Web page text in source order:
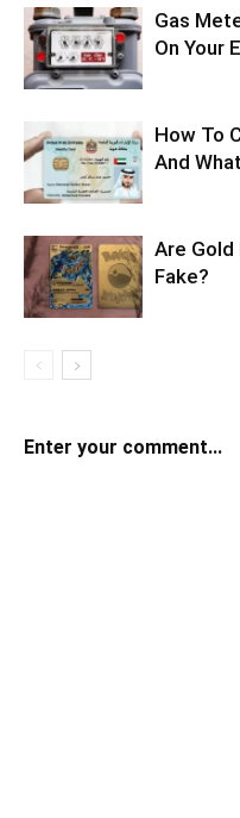
Gas
On Your
How To
And
Are Gold
Fake?
Enter your comment...